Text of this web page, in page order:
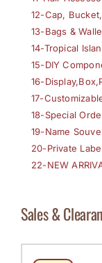
12-Cap,
13-Bags &
14-Tropical
15-DIY
16-
17-
18-Special
19-Name
20-Private
22-NEW
Sales &